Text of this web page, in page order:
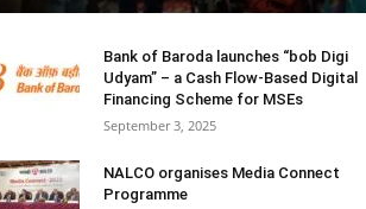
Bank of Baroda launches “bob Digi
Udyam” – a Cash Flow-Based Digital
Financing Scheme for MSEs
September 3, 2025
NALCO organises Media Connect
Programme